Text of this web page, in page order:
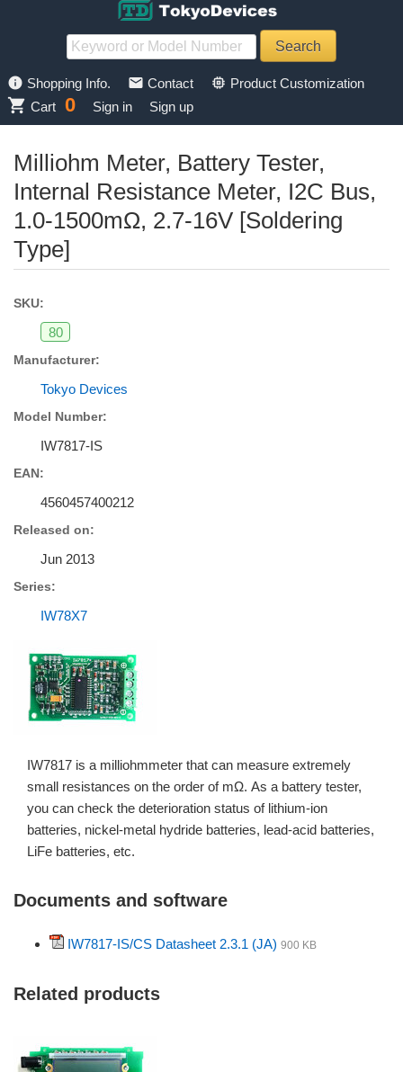
info Shopping Info. mail Contact memory Product Customization
shopping_cart Cart 0 Sign in Sign up
Milliohm Meter, Battery Tester,
Internal Resistance Meter, I2C Bus,
1.0-1500mΩ, 2.7-16V [Soldering
Type]
SKU:
80
Manufacturer:
Tokyo Devices
Model Number:
IW7817-IS
EAN:
4560457400212
Released on:
Jun 2013
Series:
IW78X7
IW7817 is a milliohmmeter that can measure extremely
small resistances on the order of mΩ. As a battery tester,
you can check the deterioration status of lithium-ion
batteries, nickel-metal hydride batteries, lead-acid batteries,
LiFe batteries, etc.
Documents and software
IW7817-IS/CS Datasheet 2.3.1 (JA) 900 KB
Related products